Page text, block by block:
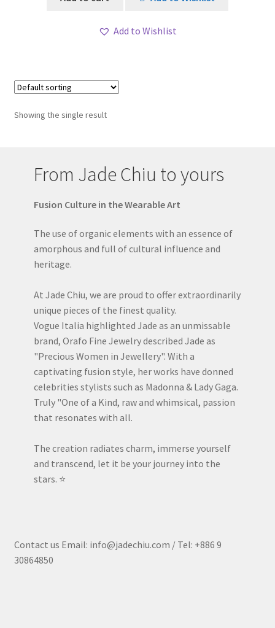
Add to Wishlist
Showing the single result
From Jade Chiu to yours
Fusion Culture in the Wearable Art
The use of organic elements with an essence of
amorphous and full of cultural influence and
heritage.
At Jade Chiu, we are proud to offer extraordinarily
unique pieces of the finest quality.
Vogue Italia highlighted Jade as an unmissable
brand, Orafo Fine Jewelry described Jade as
"Precious Women in Jewellery". With a
captivating fusion style, her works have donned
celebrities stylists such as Madonna & Lady Gaga.
Truly "One of a Kind, raw and whimsical, passion
that resonates with all.
The creation radiates charm, immerse yourself
and transcend, let it be your journey into the
stars. ⭐️
Contact us Email: info@jadechiu.com / Tel: +886 9
30864850